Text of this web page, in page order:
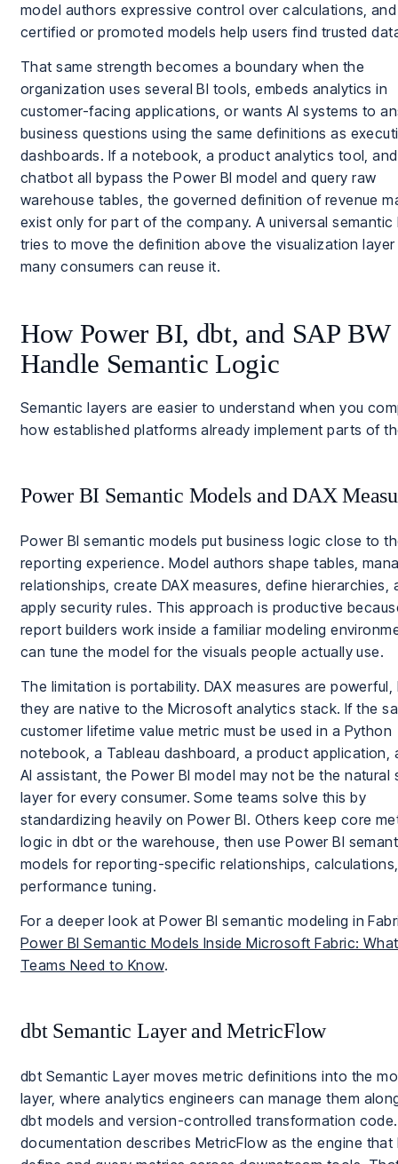
model authors expressive control over calculations, and
certified or promoted models help users find trusted
That same strength becomes a boundary when the
organization uses several BI tools, embeds analytics in
customer-facing applications, or wants AI systems to
business questions using the same definitions as
dashboards. If a notebook, a product analytics tool,
chatbot all bypass the Power BI model and query raw
warehouse tables, the governed definition of revenue
exist only for part of the company. A universal semantic
tries to move the definition above the visualization
many consumers can reuse it.
How Power BI, dbt, and SAP BW
Handle Semantic Logic
Semantic layers are easier to understand when you
how established platforms already implement parts of
Power BI Semantic Models and DAX
Power BI semantic models put business logic close to
reporting experience. Model authors shape tables,
relationships, create DAX measures, define hierarchies,
apply security rules. This approach is productive
report builders work inside a familiar modeling
can tune the model for the visuals people actually use.
The limitation is portability. DAX measures are powerful,
they are native to the Microsoft analytics stack. If the
customer lifetime value metric must be used in a Python
notebook, a Tableau dashboard, a product application,
AI assistant, the Power BI model may not be the natural
layer for every consumer. Some teams solve this by
standardizing heavily on Power BI. Others keep core
logic in dbt or the warehouse, then use Power BI
models for reporting-specific relationships,
performance tuning.
For a deeper look at Power BI semantic modeling in
Power BI Semantic Models Inside Microsoft Fabric:
Teams Need to Know.
dbt Semantic Layer and MetricFlow
dbt Semantic Layer moves metric definitions into the
layer, where analytics engineers can manage them
dbt models and version-controlled transformation
documentation describes MetricFlow as the engine that